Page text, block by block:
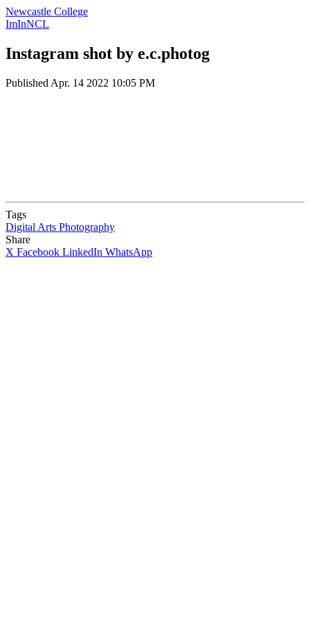
Newcastle College
ImInNCL
Instagram shot by e.c.photog
Published Apr. 14 2022 10:05 PM
Tags
Digital Arts Photography
Share
X Facebook LinkedIn WhatsApp